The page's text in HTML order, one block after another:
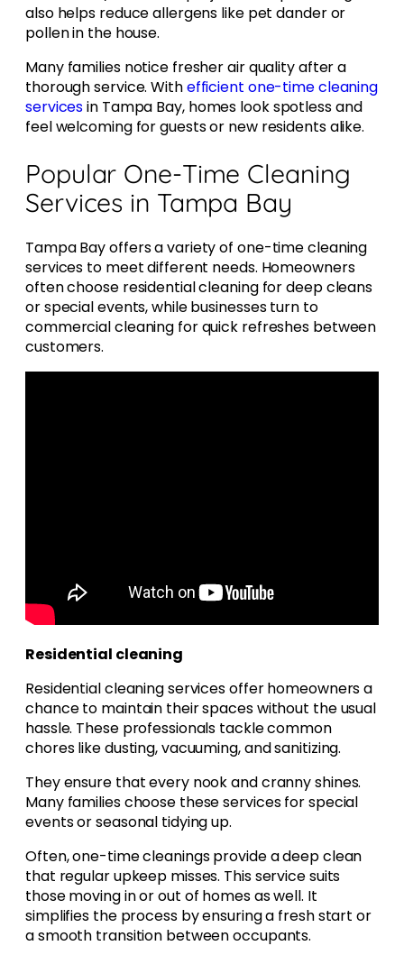
also helps reduce allergens like pet dander or
pollen in the house.
Many families notice fresher air quality after a
thorough service. Withefficient one-time cleaning
servicesin Tampa Bay, homes look spotless and
feel welcoming for guests or new residents alike.
Popular One-Time Cleaning
Services in Tampa Bay
Tampa Bay offers a variety of one-time cleaning
services to meet different needs. Homeowners
often choose residential cleaning for deep cleans
or special events, while businesses turn to
commercial cleaning for quick refreshes between
customers.
Residential cleaning
Residential cleaning services offer homeowners a
chance to maintain their spaces without the usual
hassle. These professionals tackle common
chores like dusting, vacuuming, and sanitizing.
They ensure that every nook and cranny shines.
Many families choose these services for special
events or seasonal tidying up.
Often, one-time cleanings provide a deep clean
that regular upkeep misses. This service suits
those moving in or out of homes as well. It
simplifies the process by ensuring a fresh start or
a smooth transition between occupants.